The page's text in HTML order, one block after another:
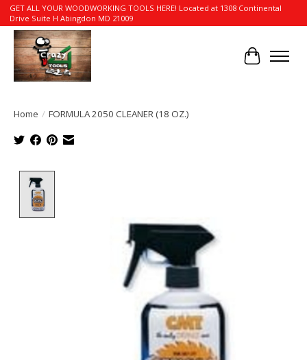
GET ALL YOUR WOODWORKING TOOLS HERE! Located at 1308 Continental
Drive Suite H Abingdon MD 21009
Cart
Home / FORMULA 2050 CLEANER (18 OZ.)